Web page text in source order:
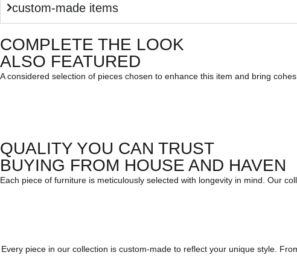
custom-made items
COMPLETE THE LOOK
ALSO FEATURED
A considered selection of pieces chosen to enhance this item and bring
QUALITY YOU CAN TRUST
BUYING FROM HOUSE AND HAVEN
Each piece of furniture is meticulously selected with longevity in mind. Our
Every piece in our collection is custom-made to reflect your unique style.